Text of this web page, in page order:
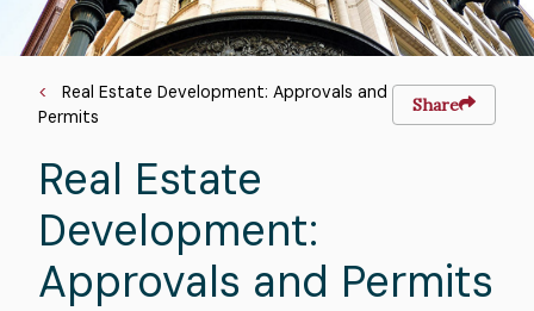
Breadcrumb
Real Estate Development: Approvals and
Permits
Share
Real Estate
Development:
Approvals and Permits